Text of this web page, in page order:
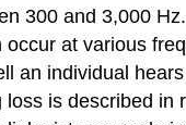
300 and 3,000
occur at various
an individual
loss is described in